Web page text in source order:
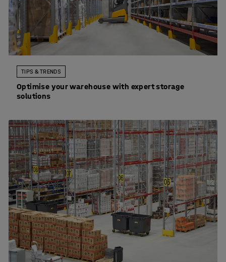
TIPS & TRENDS
Optimise your warehouse with expert storage
solutions